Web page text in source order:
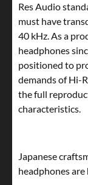
Res Audio
must have
40 kHz. As a
headphones
positioned to
demands of Hi-
the full
characteristics.
Japanese
headphones